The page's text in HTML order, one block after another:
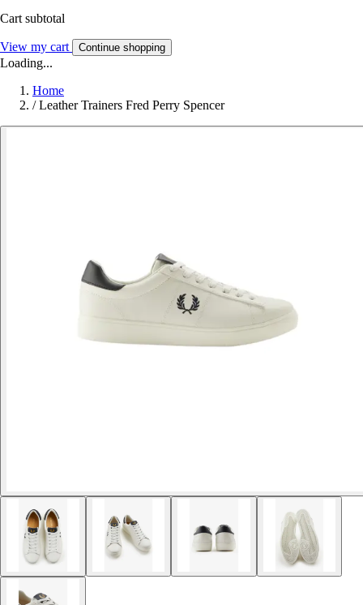
Cart subtotal
View my cart Continue shopping
Loading...
Home
/ Leather Trainers Fred Perry Spencer